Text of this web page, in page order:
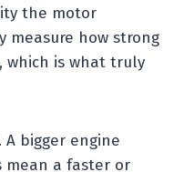
the motor
measure how strong
which is what truly
bigger engine
mean a faster or